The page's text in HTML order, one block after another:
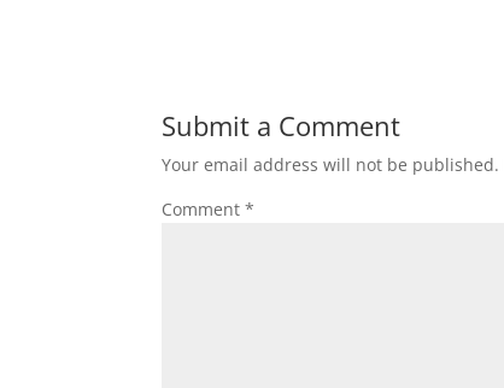
Submit a Comment
Your email address will not be published.
Comment*